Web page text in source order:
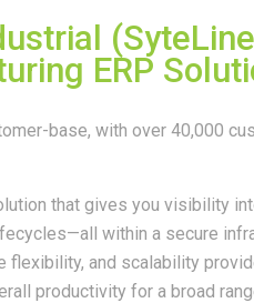
ERP
base, with over 40,000
that gives you visibility
within a secure
flexibility, and scalability
productivity for a broad